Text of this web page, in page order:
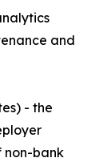
and
- the
non-bank